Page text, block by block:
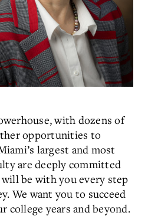
with dozens of
opportunities to
largest and most
are deeply committed
be with you every step
We want you to succeed
college years and beyond.